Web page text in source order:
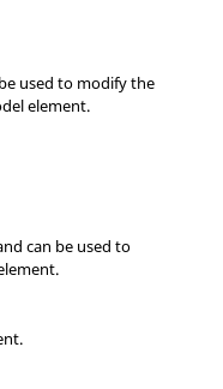
used to modify the
element.
can be used to